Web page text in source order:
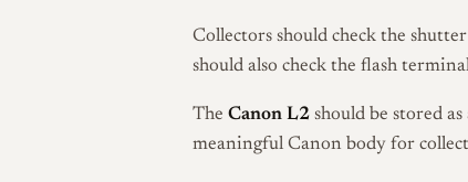
Collectors should check the
should also check the flash
The Canon L2should be stored as
meaningful Canon body for